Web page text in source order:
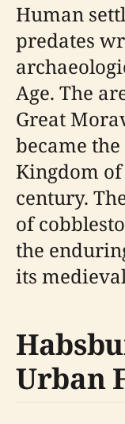
Human
predates
Age. The
Great
became
Kingdom
century.
of
the
its
Urban